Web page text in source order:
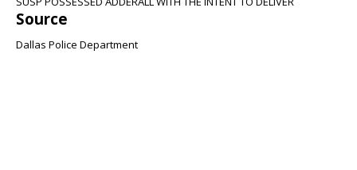
Source
Dallas Police Department